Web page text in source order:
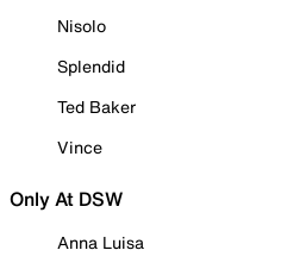
Nisolo
Splendid
Ted Baker
Vince
Only At DSW
Anna Luisa